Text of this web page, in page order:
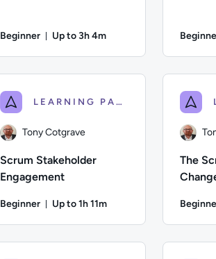
Beginner Up to 3h 4m
LEARNING PATH
Tony Cotgrave
Scrum Stakeholder
Engagement
Beginner Up to 1h 11m
The